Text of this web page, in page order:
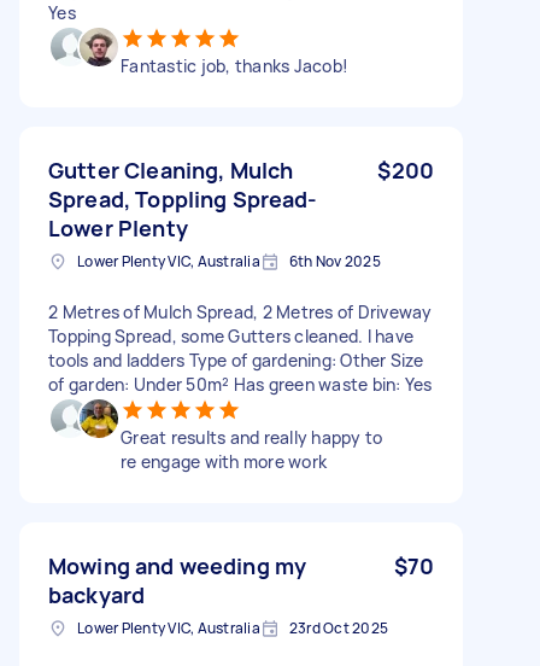
Yes
Fantastic job, thanks Jacob!
Gutter Cleaning, Mulch
Spread, Toppling Spread-
Lower Plenty
$200
Lower Plenty VIC, Australia 6th Nov 2025
2 Metres of Mulch Spread, 2 Metres of Driveway
Topping Spread, some Gutters cleaned. I have
tools and ladders Type of gardening: Other Size
of garden: Under 50m² Has green waste bin: Yes
Great results and really happy to
re engage with more work
Mowing and weeding my
backyard
$70
Lower Plenty VIC, Australia 23rd Oct 2025